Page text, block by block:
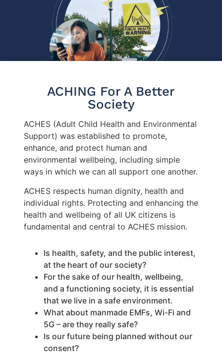
ACHING For A Better
Society
ACHES (Adult Child Health and Environmental
Support) was established to promote,
enhance, and protect human and
environmental wellbeing, including simple
ways in which we can all support one another.
ACHES respects human dignity, health and
individual rights. Protecting and enhancing the
health and wellbeing of all UK citizens is
fundamental and central to ACHES mission.
Is health, safety, and the public interest,
at the heart of our society?
For the sake of our health, wellbeing,
and a functioning society, it is essential
that we live in a safe environment.
What about manmade EMFs, Wi-Fi and
5G – are they really safe?
Is our future being planned without our
consent?